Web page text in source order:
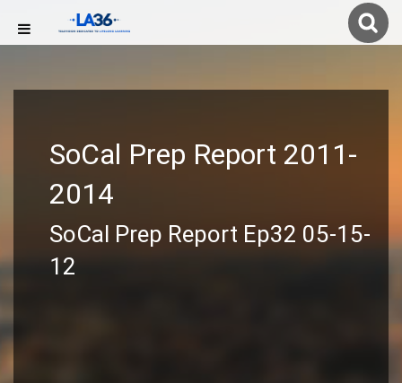
SoCal Prep Report 2011-
2014
SoCal Prep Report Ep32 05-15-
12